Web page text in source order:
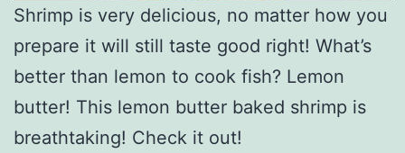
Shrimp is very delicious, no matter how you
prepare it will still taste good right! What’s
better than lemon to cook fish? Lemon
butter! This lemon butter baked shrimp is
breathtaking! Check it out!